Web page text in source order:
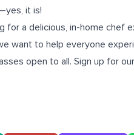
it is!
for a delicious, in-home chef
want to help everyone
open to all. Sign up for